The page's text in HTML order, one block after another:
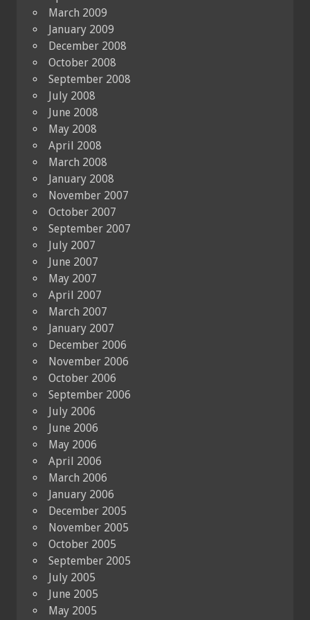
March 2009
January 2009
December 2008
October 2008
September 2008
July 2008
June 2008
May 2008
April 2008
March 2008
January 2008
November 2007
October 2007
September 2007
July 2007
June 2007
May 2007
April 2007
March 2007
January 2007
December 2006
November 2006
October 2006
September 2006
July 2006
June 2006
May 2006
April 2006
March 2006
January 2006
December 2005
November 2005
October 2005
September 2005
July 2005
June 2005
May 2005